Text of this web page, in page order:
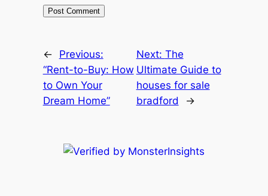
←
Previous:
“Rent-to-Buy: How
to Own Your
Dream Home”
Next: The
Ultimate Guide to
houses for sale
bradford
→